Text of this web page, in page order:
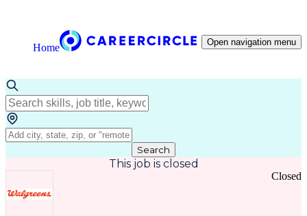
Home Open navigation menu
Search
This job is closed
Closed